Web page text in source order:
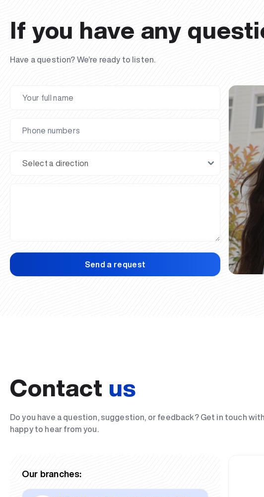
If you have any
Have a question? We’re ready to listen.
Send a request
Contact us
Do you have a question, suggestion, or feedback? Get in touch
happy to hear from you.
Our branches: